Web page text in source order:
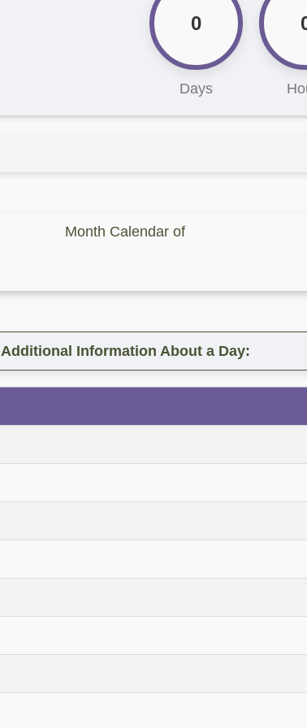
0
Days
Month Calendar of
Additional Information About a Day: